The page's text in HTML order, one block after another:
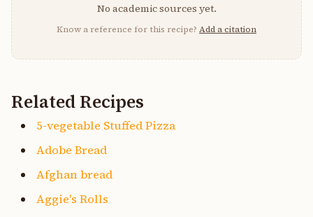
No academic sources yet.
Know a reference for this recipe? Add a citation
Related Recipes
5-vegetable Stuffed Pizza
Adobe Bread
Afghan bread
Aggie's Rolls